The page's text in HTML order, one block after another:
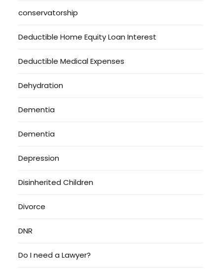
conservatorship
Deductible Home Equity Loan Interest
Deductible Medical Expenses
Dehydration
Dementia
Dementia
Depression
Disinherited Children
Divorce
DNR
Do I need a Lawyer?